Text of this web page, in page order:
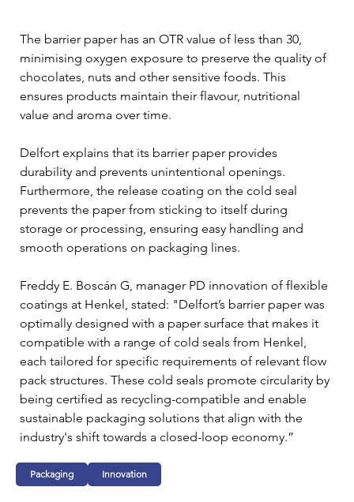
The barrier paper has an OTR value of less than 30,
minimising oxygen exposure to preserve the quality of
chocolates, nuts and other sensitive foods. This
ensures products maintain their flavour, nutritional
value and aroma over time.
Delfort explains that its barrier paper provides
durability and prevents unintentional openings.
Furthermore, the release coating on the cold seal
prevents the paper from sticking to itself during
storage or processing, ensuring easy handling and
smooth operations on packaging lines.
Freddy E. Boscán G, manager PD innovation of flexible
coatings at Henkel, stated: "Delfort’s barrier paper was
optimally designed with a paper surface that makes it
compatible with a range of cold seals from Henkel,
each tailored for specific requirements of relevant flow
pack structures. These cold seals promote circularity by
being certified as recycling-compatible and enable
sustainable packaging solutions that align with the
industry's shift towards a closed-loop economy.”
Packaging Innovation